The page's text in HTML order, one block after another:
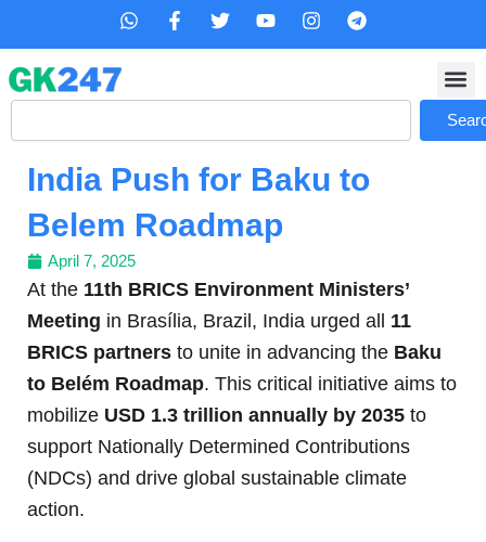
content
W
s
p
F
b
o
-
f
T
t
r
Y
u
e
I
a
r
m
T
g
a
Search
India Push for Baku to
Belem Roadmap
April 7, 2025
At the 11th BRICS Environment Ministers’
Meeting in Brasília, Brazil, India urged all 11
BRICS partners to unite in advancing the Baku
to Belém Roadmap. This critical initiative aims to
mobilize USD 1.3 trillion annually by 2035 to
support Nationally Determined Contributions
(NDCs) and drive global sustainable climate
action.